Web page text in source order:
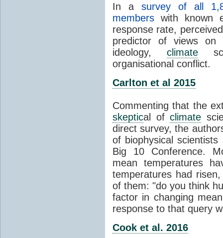
In a survey of all
members with known
response rate,
predictor of views on
ideology,climate
organisational conflict.
Carlton et al 2015
Commenting that the
skeptical ofclimate
direct survey, the
of biophysical
Big 10 Conference.
mean temperatures
temperatures had
of them: "do you think
factor in changing
response to that query
Cook et al. 2016